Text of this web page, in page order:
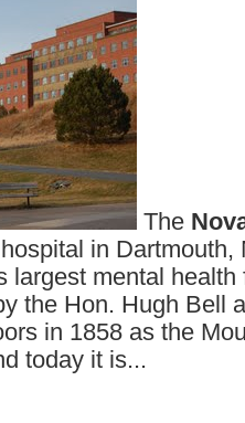
The
in Dartmouth,
largest mental health
the Hon. Hugh Bell
in 1858 as the
today it is...